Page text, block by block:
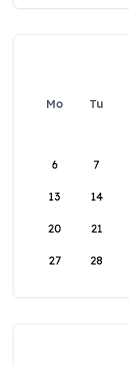
Mo Tu
6 7
13 14
20 21
27 28